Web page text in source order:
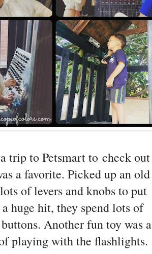
trip to Petsmart to check out
a favorite. Picked up an old
of levers and knobs to put
huge hit, they spend lots of
Another fun toy was a
playing with the flashlights.